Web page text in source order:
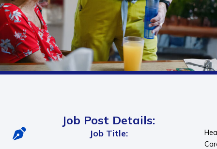
Job Post Details:
Job Title: